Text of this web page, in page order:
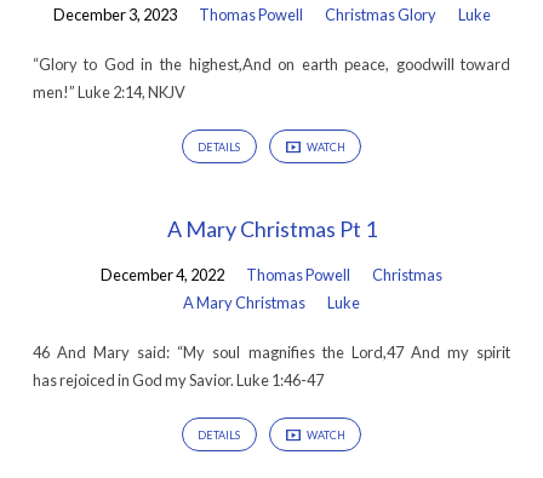
December 3, 2023 Thomas Powell Christmas Glory Luke
“Glory to God in the highest,And on earth peace, goodwill toward
men!” Luke 2:14, NKJV
DETAILS WATCH
A Mary Christmas Pt 1
December 4, 2022 Thomas Powell
Christmas
A Mary Christmas
Luke
46 And Mary said: “My soul magnifies the Lord,47 And my spirit
has rejoiced in God my Savior. Luke 1:46-47
DETAILS WATCH